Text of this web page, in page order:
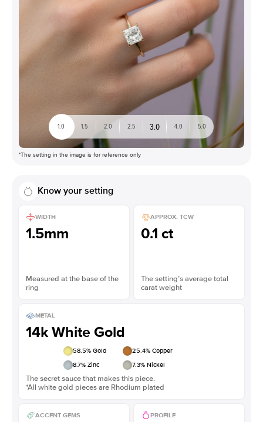
1.0 1.5 2.0 2.5 3.0 4.0 5.0
*The setting in the image is for reference only
Know your setting
WIDTH
1.5mm
Measured at the base of the
ring
APPROX. TCW
0.1 ct
The setting’s average total
carat weight
METAL
14k White Gold
58.5% Gold 25.4% Copper
8.7% Zinc 7.3% Nickel
The secret sauce that makes this piece.
*All white gold pieces are Rhodium plated
ACCENT GEMS PROFILE